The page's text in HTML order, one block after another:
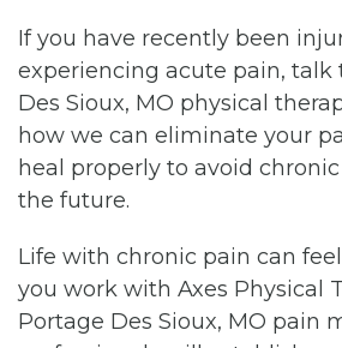
If you have recently been
experiencing acute pain, talk
Des Sioux, MO physical
how we can eliminate your
heal properly to avoid
the future.
Life with chronic pain can
you work with Axes Physical
Portage Des Sioux, MO pain